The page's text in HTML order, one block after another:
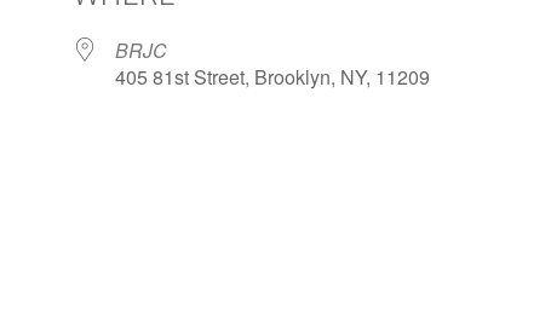
BRJC
405 81st Street, Brooklyn, NY, 11209